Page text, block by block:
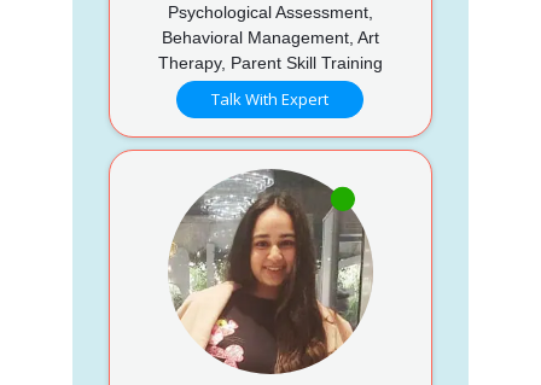
Psychological Assessment,
Behavioral Management, Art
Therapy, Parent Skill Training
Talk With Expert